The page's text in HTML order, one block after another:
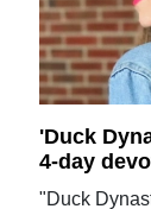
'Duck
4-day
"Duck